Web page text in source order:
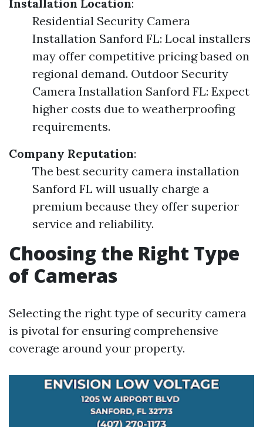
Installation Location:
Residential Security Camera
Installation Sanford FL: Local installers
may offer competitive pricing based on
regional demand. Outdoor Security
Camera Installation Sanford FL: Expect
higher costs due to weatherproofing
requirements.
Company Reputation:
The best security camera installation
Sanford FL will usually charge a
premium because they offer superior
service and reliability.
Choosing the Right Type
of Cameras
Selecting the right type of security camera
is pivotal for ensuring comprehensive
coverage around your property.